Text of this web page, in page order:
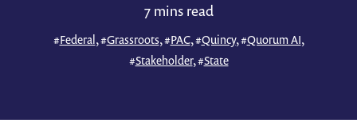
7 mins read
#Federal , #Grassroots, #PAC, #Quincy, #Quorum AI,
#Stakeholder, #State